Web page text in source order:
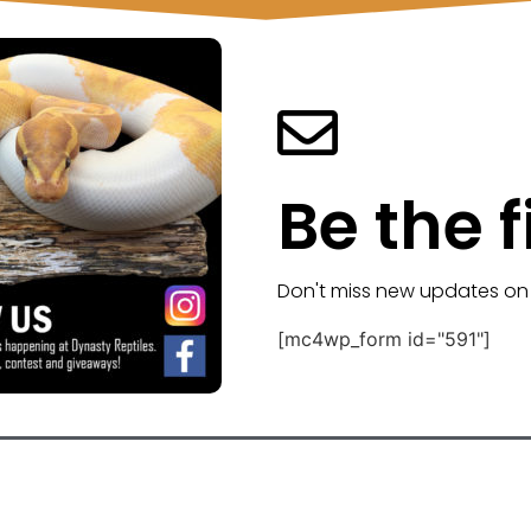
Be the
Don't miss new updates
[mc4wp_form id="591"]